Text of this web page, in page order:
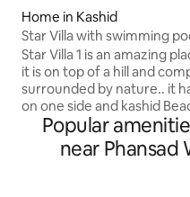
Home in Kashid
Star Villa with swimming
beach 500mtr
Star Villa 1 is an amazing
it is on top of a hill and
surrounded by nature.. it
on one side and kashid
other side.. we are at
walking distance to kaahid
amenities are 3 ac rooms
Popular
near Phansad